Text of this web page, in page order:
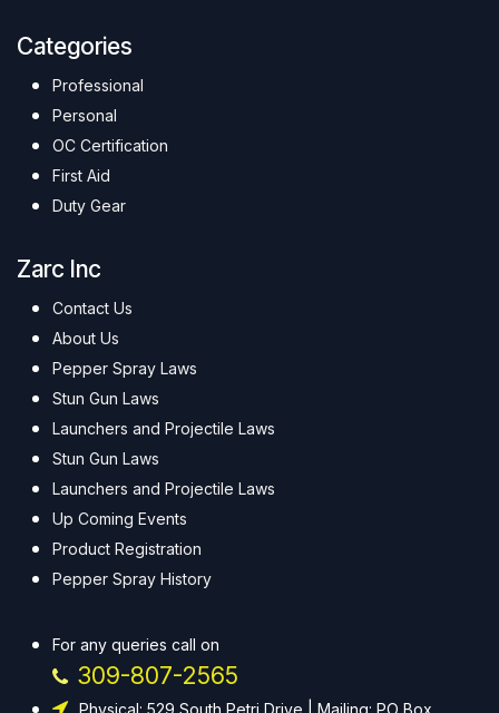
Categories
Professional
Personal
OC Certification
First Aid
Duty Gear
Zarc Inc
Contact Us
About Us
Pepper Spray Laws
Stun Gun Laws
Launchers and Projectile Laws
Stun Gun Laws
Launchers and Projectile Laws
Up Coming Events
Product Registration
Pepper Spray History
For any queries call on
309-807-2565
Physical: 529 South Petri Drive | Mailing: PO Box